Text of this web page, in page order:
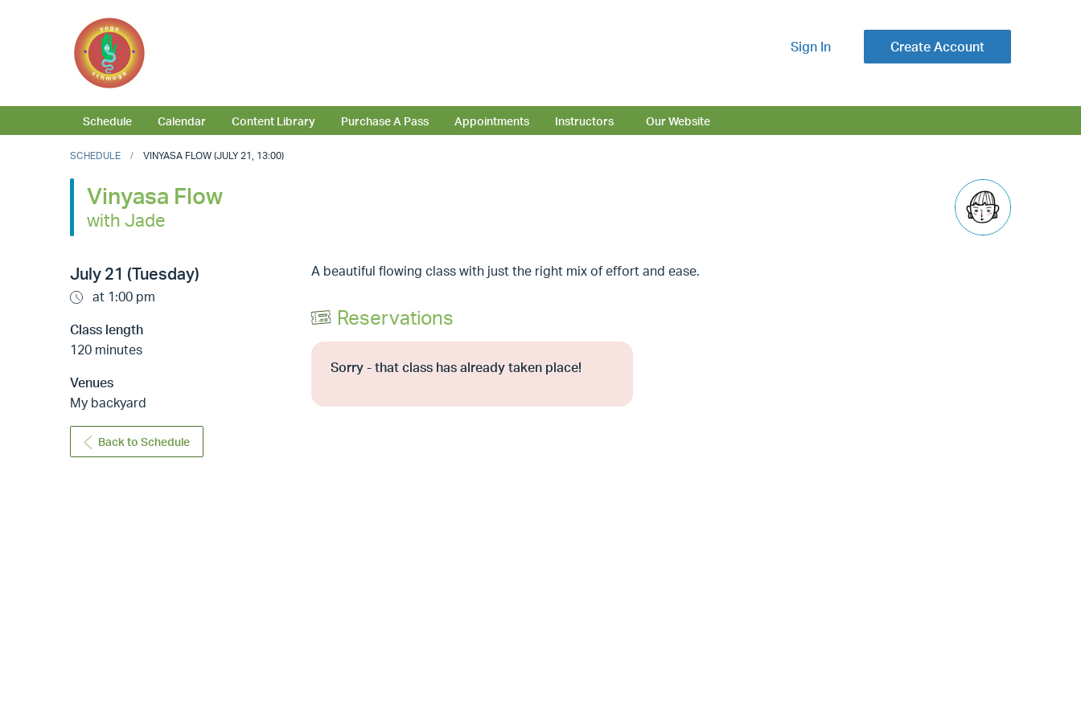
Sign In Create Account
Schedule Calendar Content Library Purchase A Pass Appointments Instructors Our Website
SCHEDULE VINYASA FLOW (JULY 21, 13:00)
Vinyasa Flow
with Jade
July 21 (Tuesday)
at 1:00 pm
Class length
120 minutes
Venues
My backyard
Back to Schedule
A beautiful flowing class with just the right mix of effort and ease.
Reservations
Sorry - that class has already taken place!